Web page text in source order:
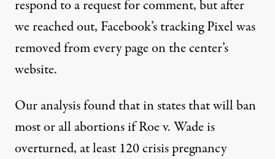
respond to a request for comment, but after
we reached out, Facebook’s tracking Pixel was
removed from every page on the center’s
website.
Our analysis found that instates that will ban
most or all abortionsif Roe v. Wade is
overturned, at least 120 crisis pregnancy